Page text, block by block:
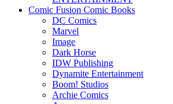
Comic Fusion Comic Books
DC Comics
Marvel
Image
Dark Horse
IDW Publishing
Dynamite Entertainment
Boom! Studios
Archie Comics